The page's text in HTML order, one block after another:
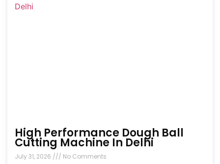
High Performance Dough Ball
Cutting Machine In Delhi
July 31, 2026 No Comments